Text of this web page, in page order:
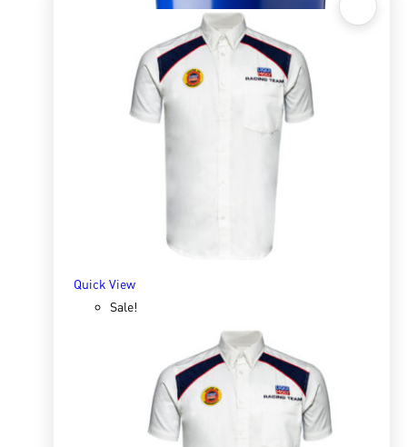
Quick View
White Universal Grease 25kg
8,000.00
ADD TO BASKET
Quick View
Sale!